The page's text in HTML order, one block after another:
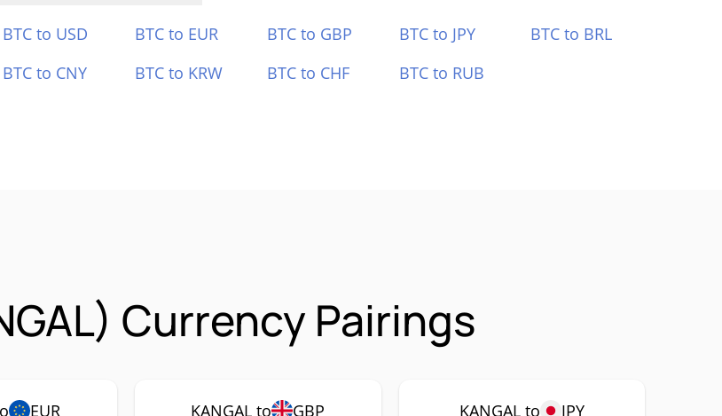
BTC to USD BTC to EUR BTC to GBP BTC to JPY
BTC to BRL
BTC to CNY BTC to KRW BTC to CHF BTC to RUB
Currency Pairings
EUR KANGAL to GBP KANGAL to JPY